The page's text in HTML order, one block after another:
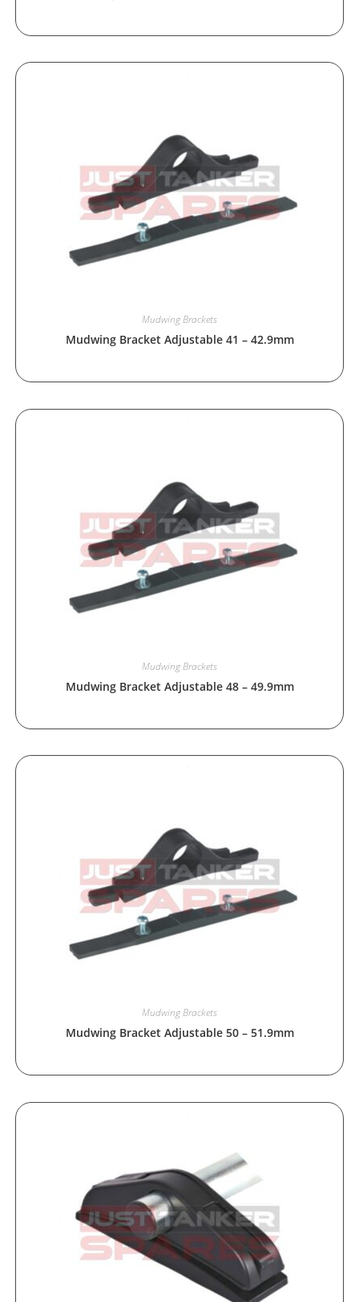
Mudwing Brackets
Mudwing Bracket Adjustable 41 – 42.9mm
Mudwing Brackets
Mudwing Bracket Adjustable 48 – 49.9mm
Mudwing Brackets
Mudwing Bracket Adjustable 50 – 51.9mm